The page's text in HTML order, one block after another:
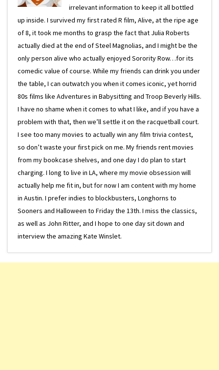
irrelevant information to keep it all bottled
up inside. I survived my first rated R film, Alive, at the ripe age
of 8, it took me months to grasp the fact that Julia Roberts
actually died at the end of Steel Magnolias, and I might be the
only person alive who actually enjoyed Sorority Row…for its
comedic value of course. While my friends can drink you under
the table, I can outwatch you when it comes iconic, yet horrid
80s films like Adventures in Babysitting and Troop Beverly Hills.
I have no shame when it comes to what I like, and if you have a
problem with that, then we’ll settle it on the racquetball court.
I see too many movies to actually win any film trivia contest,
so don’t waste your first pick on me. My friends rent movies
from my bookcase shelves, and one day I do plan to start
charging. I long to live in LA, where my movie obsession will
actually help me fit in, but for now I am content with my home
in Austin. I prefer indies to blockbusters, Longhorns to
Sooners and Halloween to Friday the 13th. I miss the classics,
as well as John Ritter, and I hope to one day sit down and
interview the amazing Kate Winslet.